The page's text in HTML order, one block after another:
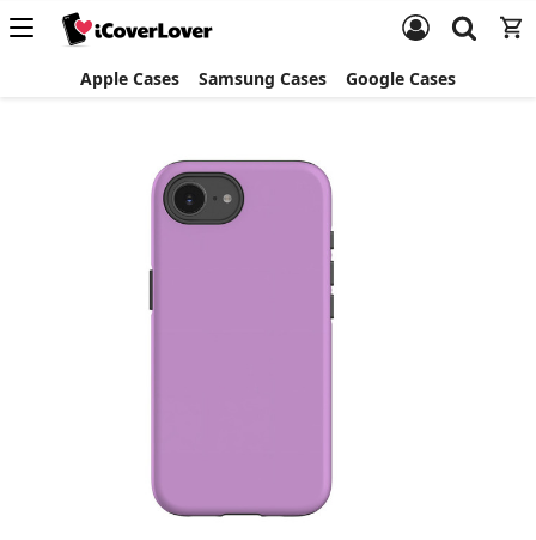
Apple Cases Samsung Cases Google Cases